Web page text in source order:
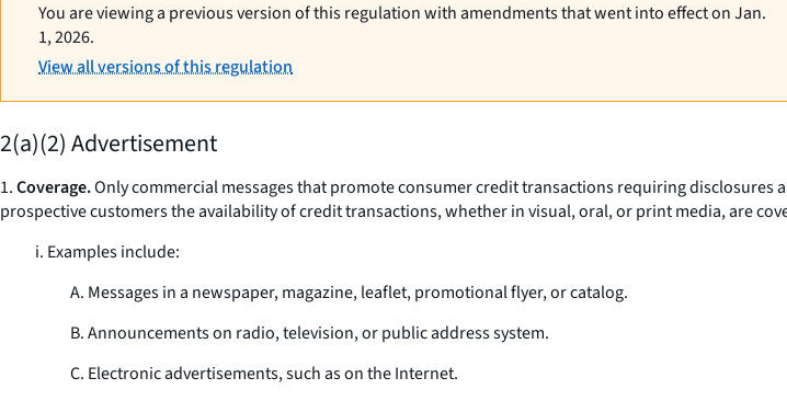
You are viewing a previous version of this regulation with amendments that went into effect on Jan.
1, 2026.
View all versions of this regulation
2(a)(2) Advertisement
1.Coverage.Only commercial messages that promote consumer credit transactions requiring
prospective customers the availability of credit transactions, whether in visual, oral, or print media, are
i. Examples include:
A. Messages in a newspaper, magazine, leaflet, promotional flyer, or catalog.
B. Announcements on radio, television, or public address system.
C. Electronic advertisements, such as on the Internet.